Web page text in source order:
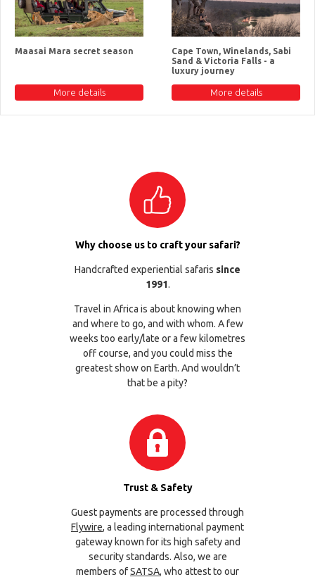
Maasai Mara secret season
More details
Cape Town, Winelands, Sabi
Sand & Victoria Falls - a
luxury journey
More details
Why choose us to craft your safari?
Handcrafted experiential safaris since
1991.
Travel in Africa is about knowing when
and where to go, and with whom. A few
weeks too early/late or a few kilometres
off course, and you could miss the
greatest show on Earth. And wouldn’t
that be a pity?
Trust & Safety
Guest payments are processed through
Flywire, a leading international payment
gateway known for its high safety and
security standards. Also, we are
members ofSATSA, who attest to our